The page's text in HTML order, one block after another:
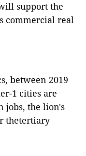
support the
commercial real
between 2019
1 cities are
jobs, the lion's
thetertiary